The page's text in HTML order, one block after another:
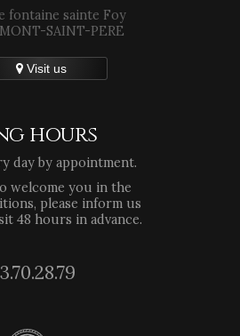
fontaine sainte Foy
SAINT-PERE
Visit us
hours
day by appointment.
welcome you in the
please inform us
48 hours in advance.